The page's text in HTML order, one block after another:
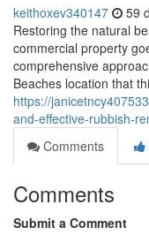
keithoxev340147 59
Restoring the natural
commercial property
comprehensive
Beaches location that
https://
and-effective-rubbish-
Comments
Comments
Submit a Comment